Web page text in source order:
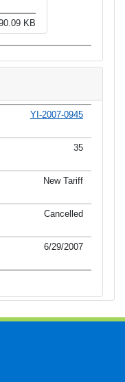
KB
Current Status
YI-2007-0945
35
New Tariff
Cancelled
6/29/2007